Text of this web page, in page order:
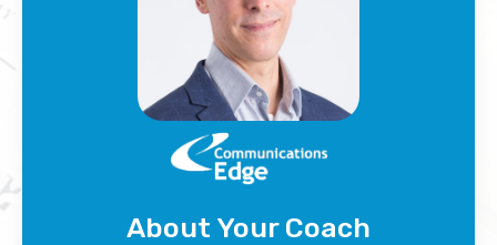
About Your Coach